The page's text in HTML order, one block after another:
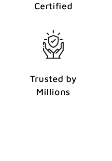
Certified
Trusted by
Millions